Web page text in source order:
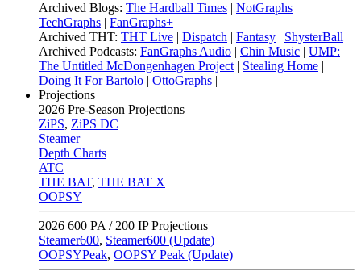
Archived Blogs: The Hardball Times | NotGraphs |
TechGraphs | FanGraphs+
Archived THT: THT Live | Dispatch | Fantasy | ShysterBall
Archived Podcasts: FanGraphs Audio | Chin Music | UMP:
The Untitled McDongenhagen Project | Stealing Home |
Doing It For Bartolo | OttoGraphs |
Projections
2026 Pre-Season Projections
ZiPS, ZiPS DC
Steamer
Depth Charts
ATC
THE BAT, THE BAT X
OOPSY
2026 600 PA / 200 IP Projections
Steamer600, Steamer600 (Update)
OOPSYPeak, OOPSY Peak (Update)